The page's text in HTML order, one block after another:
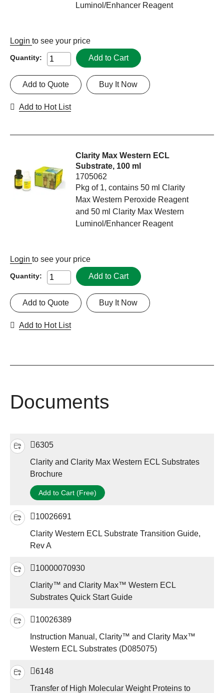
Luminol/Enhancer Reagent
Login to see your price
Quantity: Add to Cart
Buy It Now
Add to Quote
Add to Hot List
Clarity Max Western ECL
Substrate, 100 ml
1705062
Pkg of 1, contains 50 ml Clarity
Max Western Peroxide Reagent
and 50 ml Clarity Max Western
Luminol/Enhancer Reagent
Login to see your price
Quantity: Add to Cart
Buy It Now
Add to Quote
Add to Hot List
Documents
6305
Clarity and Clarity Max Western ECL Substrates
Brochure
Add to Cart (Free)
10026691
Clarity Western ECL Substrate Transition Guide,
Rev A
10000070930
Clarity™ and Clarity Max™ Western ECL
Substrates Quick Start Guide
10026389
Instruction Manual, Clarity™ and Clarity Max™
Western ECL Substrates (D085075)
6148
Transfer of High Molecular Weight Proteins to